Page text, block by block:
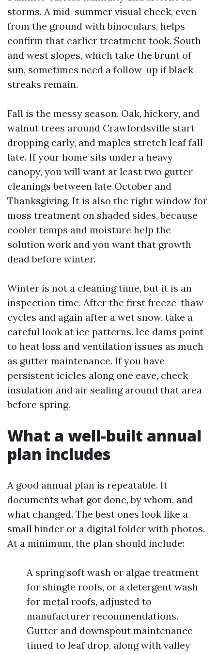
storms. A mid-summer visual check, even
from the ground with binoculars, helps
confirm that earlier treatment took. South
and west slopes, which take the brunt of
sun, sometimes need a follow-up if black
streaks remain.
Fall is the messy season. Oak, hickory, and
walnut trees around Crawfordsville start
dropping early, and maples stretch leaf fall
late. If your home sits under a heavy
canopy, you will want at least two gutter
cleanings between late October and
Thanksgiving. It is also the right window for
moss treatment on shaded sides, because
cooler temps and moisture help the
solution work and you want that growth
dead before winter.
Winter is not a cleaning time, but it is an
inspection time. After the first freeze-thaw
cycles and again after a wet snow, take a
careful look at ice patterns. Ice dams point
to heat loss and ventilation issues as much
as gutter maintenance. If you have
persistent icicles along one eave, check
insulation and air sealing around that area
before spring.
What a well-built annual
plan includes
A good annual plan is repeatable. It
documents what got done, by whom, and
what changed. The best ones look like a
small binder or a digital folder with photos.
At a minimum, the plan should include:
A spring soft wash or algae treatment
for shingle roofs, or a detergent wash
for metal roofs, adjusted to
manufacturer recommendations.
Gutter and downspout maintenance
timed to leaf drop, along with valley